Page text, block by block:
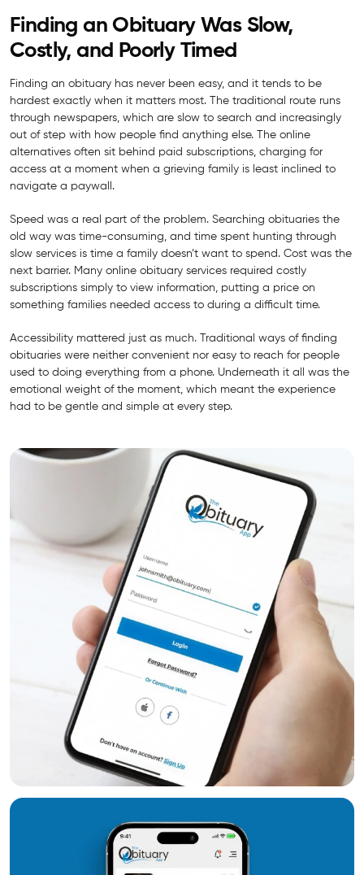
Finding an Obituary Was Slow,
Costly, and Poorly Timed
Finding an obituary has never been easy, and it tends to be
hardest exactly when it matters most. The traditional route runs
through newspapers, which are slow to search and increasingly
out of step with how people find anything else. The online
alternatives often sit behind paid subscriptions, charging for
access at a moment when a grieving family is least inclined to
navigate a paywall.
Speed was a real part of the problem. Searching obituaries the
old way was time-consuming, and time spent hunting through
slow services is time a family doesn’t want to spend. Cost was the
next barrier. Many online obituary services required costly
subscriptions simply to view information, putting a price on
something families needed access to during a difficult time.
Accessibility mattered just as much. Traditional ways of finding
obituaries were neither convenient nor easy to reach for people
used to doing everything from a phone. Underneath it all was the
emotional weight of the moment, which meant the experience
had to be gentle and simple at every step.